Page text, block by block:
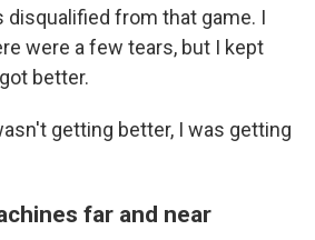
disqualified from that game. I
were a few tears, but I kept
better.
getting better, I was getting
far and near